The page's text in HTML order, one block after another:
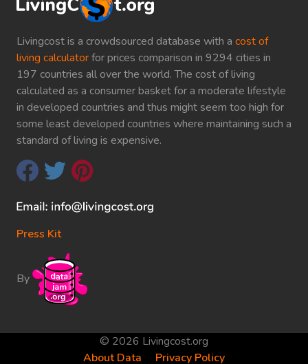
Livingcost is a crowdsourced database with a cost of
living calculatorfor prices comparison in 9294 cities in
197 countries all over the world. The cost of living
calculated as a consumer basket for a moderate lifestyle
in developed countries and thus might seem too high for
some least developed countries where maintaining such a
standard of living is expensive.
Press Kit
By
© 2026 Livingcost.org
About Data
Privacy Policy